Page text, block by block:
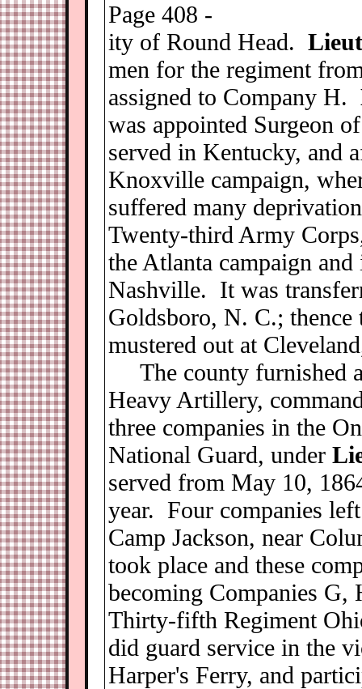
Page 408 -
ity of Round Head.
men for the regiment
assigned to Company H.
was appointed Surgeon
served in Kentucky, and
Knoxville campaign,
suffered many
Twenty-third Army
the Atlanta campaign
Nashville. It was
Goldsboro, N. C.;
mustered out at
The county furnished
Heavy Artillery,
three companies in the
National Guard, under
served from May 10,
year. Four companies
Camp Jackson, near
took place and these
becoming Companies G,
Thirty-fifth Regiment
did guard service in the
Harper's Ferry, and